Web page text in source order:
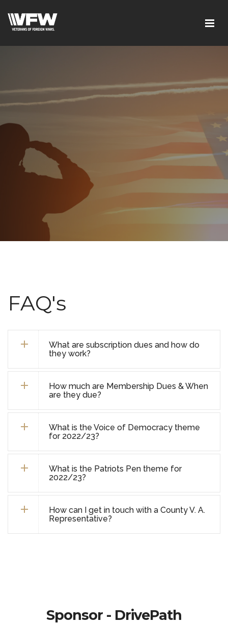
FAQ's
What are subscription dues and how do
they work?
How much are Membership Dues & When
are they due?
What is the Voice of Democracy theme
for 2022/23?
What is the Patriots Pen theme for
2022/23?
How can I get in touch with a County V. A.
Representative?
Sponsor - DrivePath